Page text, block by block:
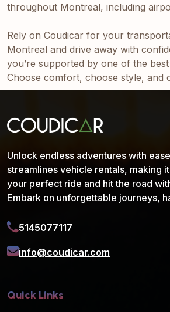
throughout Montreal, including
Rely on Coudicar for your
Montreal and drive away with
you’re supported by one of the
Choose comfort, choose style, and
Unlock endless adventures with
streamlines vehicle rentals, making
your perfect ride and hit the road
Embark on unforgettable journeys,
5145077117
info@coudicar.com
Quick Links